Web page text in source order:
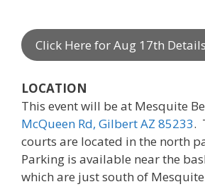
Click Here for Aug 17th Details
LOCATION
This event will be at Mesquite
McQueen Rd, Gilbert AZ 85233.
courts are located in the north
Parking is available near the
which are just south of Mesquite